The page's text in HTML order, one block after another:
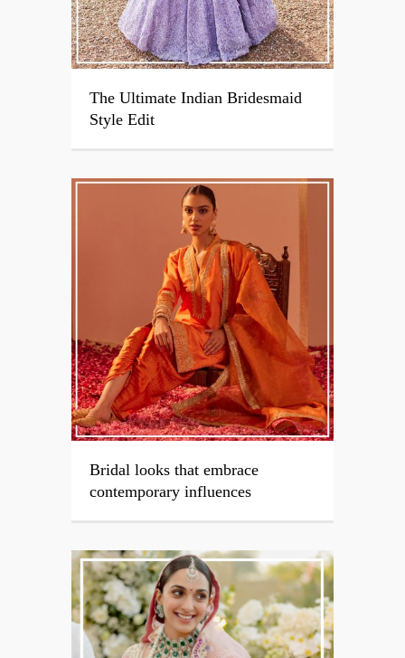
The Ultimate Indian Bridesmaid
Style Edit
Bridal looks that embrace
contemporary influences